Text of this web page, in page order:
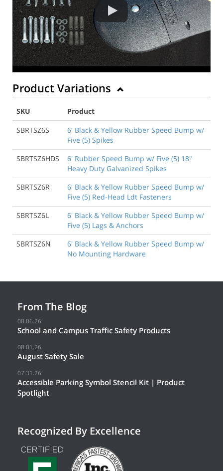
Product Variations
SKU
Product
SBRTSZ6S
6' Black & Yellow Rubber Speed Bump w/
Five (5) Spikes
SBRTSZ6HDS
6' Rubber Speed Bump w/ Five (5) 18"
Heavy Duty Galvanized Spikes
SBRTSZ6R
6' Black & Yellow Rubber Speed Bump w/
Five (5) Red-Head Ldt Fasteners
SBRTSZ6L
6' Black & Yellow Rubber Speed Bump w/
Five (5) Lags & Anchors
SBRTSZ6N
6' Black & Yellow Rubber Speed Bump w/
No Mounting Hardware
From The Blog
08.06.26
School and Campus Traffic Safety Products
08.01.26
August Safety Sale
07.31.26
Accessible Parking Symbol Stencil Kit | Product
Spotlight
Recognized By Excellence